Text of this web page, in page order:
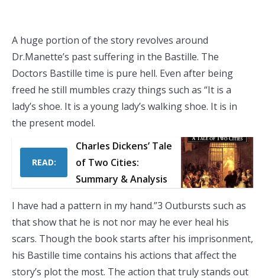
A huge portion of the story revolves around
Dr.Manette’s past suffering in the Bastille. The
Doctors Bastille time is pure hell. Even after being
freed he still mumbles crazy things such as “It is a
lady’s shoe. It is a young lady’s walking shoe. It is in
the present model.
READ:
Charles Dickens’ Tale
of Two Cities:
Summary & Analysis
I have had a pattern in my hand.”3 Outbursts such as
that show that he is not nor may he ever heal his
scars. Though the book starts after his imprisonment,
his Bastille time contains his actions that affect the
story’s plot the most. The action that truly stands out